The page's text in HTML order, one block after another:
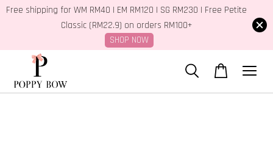
Free shipping for WM RM40 | EM RM120 | SG RM230 | Free Petite
Classic (RM22.9) on orders RM100+
SHOP NOW